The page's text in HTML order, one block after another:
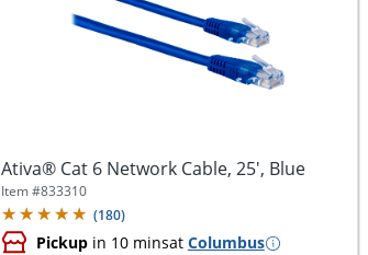
Ativa® Cat 6 Network Cable, 25', Blue
Item #833310
(180)
Pickupin 10 minsat Columbus